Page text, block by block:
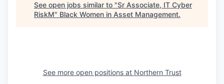
See open jobs similar to "Sr Associate, IT Cyber
RiskM" Black Women in Asset Management.
See more open positions at Northern Trust